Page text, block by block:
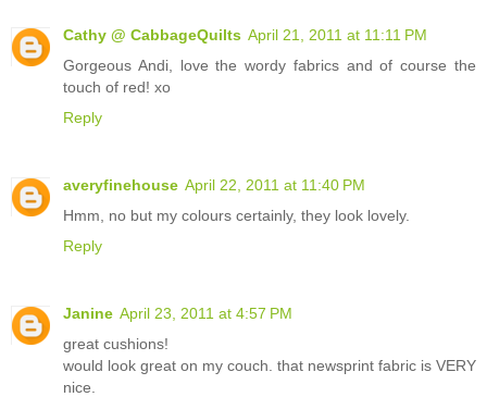
Cathy @ CabbageQuilts April 21, 2011 at 11:11 PM
Gorgeous Andi, love the wordy fabrics and of course the
touch of red! xo
Reply
averyfinehouse April 22, 2011 at 11:40 PM
Hmm, no but my colours certainly, they look lovely.
Reply
Janine April 23, 2011 at 4:57 PM
great cushions!
would look great on my couch. that newsprint fabric is VERY
nice.